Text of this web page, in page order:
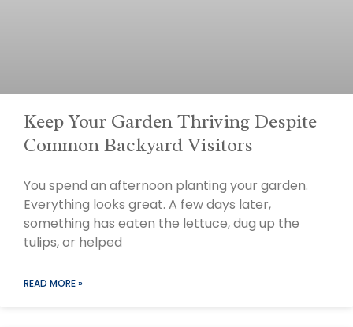
Keep Your Garden Thriving Despite
Common Backyard Visitors
You spend an afternoon planting your garden.
Everything looks great. A few days later,
something has eaten the lettuce, dug up the
tulips, or helped
READ MORE »